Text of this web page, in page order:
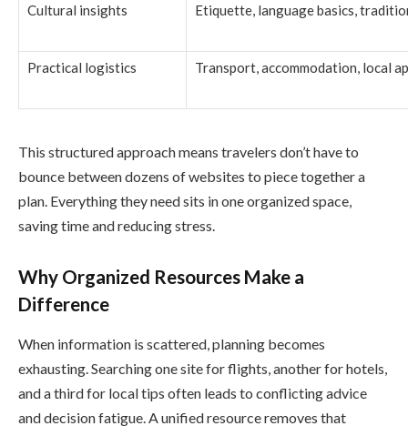
Cultural insights Etiquette, language basics,
Practical logistics Transport, accommodation, local
This structured approach means travelers don’t have to
bounce between dozens of websites to piece together a
plan. Everything they need sits in one organized space,
saving time and reducing stress.
Why Organized Resources Make a
Difference
When information is scattered, planning becomes
exhausting. Searching one site for flights, another for hotels,
and a third for local tips often leads to conflicting advice
and decision fatigue. A unified resource removes that